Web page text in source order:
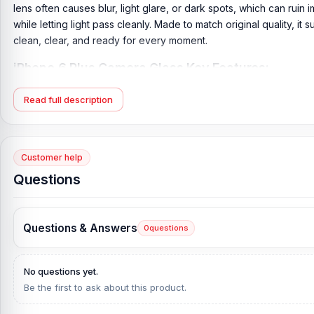
lens often causes blur, light glare, or dark spots, which can ruin
while letting light pass cleanly. Made to match original quality,
clean, clear, and ready for every moment.
iPhone 6 Plus Camera Glass Key Features:
Product Type:iPhone 6 Plus Back Camera Glass
Compatible Model:iPhone 6 Plus
Originality:100% Original Product
Condition:
iPhone 6 Plus Camera Glass Price in Bangladesh
Glass directly from our website,nurtelecom.com.bd
If you require additional components, please visit our
and original iPhone 6 Plus product and receive expert customer
Shopping Complex, Panthapath, Dhaka – 1215.
Read full description
Customer help
Questions
Questions & Answers 0questions
No questions yet.
Be the first to ask about this product.